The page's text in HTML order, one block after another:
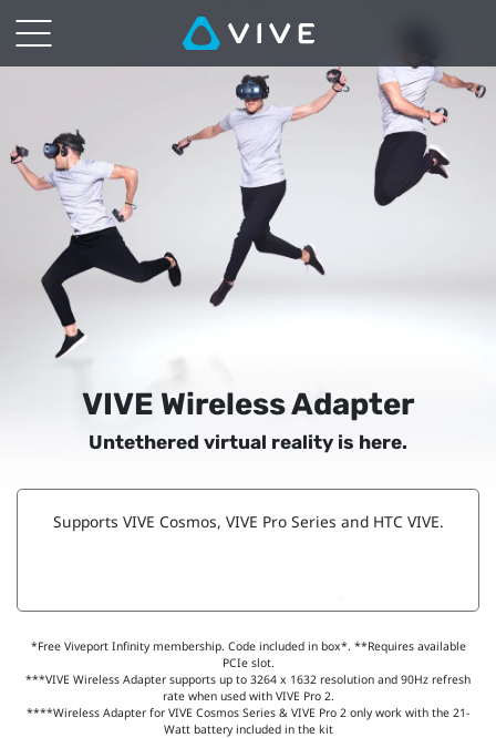
VIVE
Wireless
Adapter
VIVE
South
East
AsiaVIVE Wireless Adapter
Untethered virtual reality is here.
Supports VIVE Cosmos, VIVE Pro Series and HTC VIVE.
*Free Viveport Infinity membership. Code included in box*. **Requires available
PCIe slot.
***VIVE Wireless Adapter supports up to 3264 x 1632 resolution and 90Hz refresh
rate when used with VIVE Pro 2.
****Wireless Adapter for VIVE Cosmos Series & VIVE Pro 2 only work with the 21-
Watt battery included in the kit